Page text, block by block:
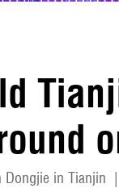
Dongjie in Tianjin |